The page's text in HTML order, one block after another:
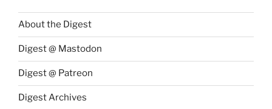
About the Digest
Digest @ Mastodon
Digest @ Patreon
Digest Archives